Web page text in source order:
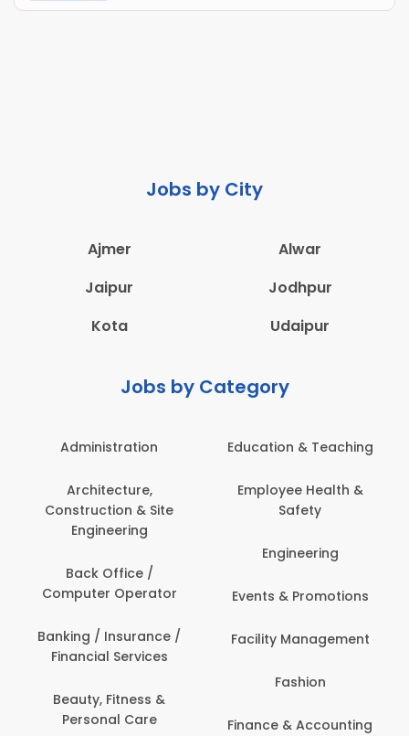
Jobs by City
Ajmer
Alwar
Jaipur
Jodhpur
Kota
Udaipur
Jobs by Category
Administration
Architecture,
Construction & Site
Engineering
Back Office /
Computer Operator
Banking / Insurance /
Financial Services
Beauty, Fitness &
Personal Care
Education & Teaching
Employee Health &
Safety
Engineering
Events & Promotions
Facility Management
Fashion
Finance & Accounting